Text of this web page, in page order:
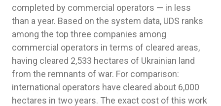
completed by commercial operators — in less
than a year. Based on the system data, UDS ranks
among the top three companies among
commercial operators in terms of cleared areas,
having cleared 2,533 hectares of Ukrainian land
from the remnants of war. For comparison:
international operators have cleared about 6,000
hectares in two years. The exact cost of this work